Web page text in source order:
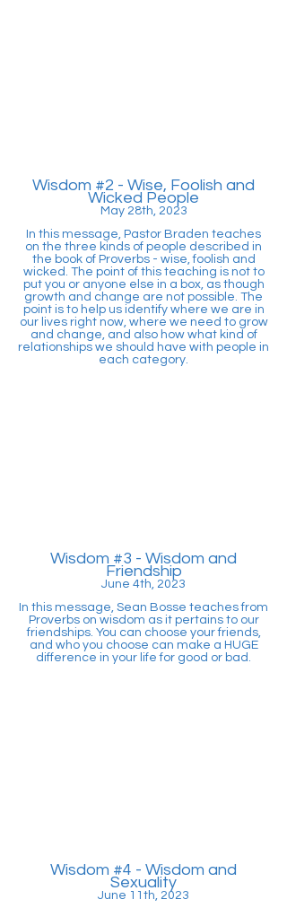
Wisdom #2 - Wise, Foolish and
Wicked People
May 28th, 2023
In this message, Pastor Braden teaches
on the three kinds of people described in
the book of Proverbs - wise, foolish and
wicked. The point of this teaching is not to
put you or anyone else in a box, as though
growth and change are not possible. The
point is to help us identify where we are in
our lives right now, where we need to grow
and change, and also how what kind of
relationships we should have with people in
each category.
Wisdom #3 - Wisdom and
Friendship
June 4th, 2023
In this message, Sean Bosse teaches from
Proverbs on wisdom as it pertains to our
friendships. You can choose your friends,
and who you choose can make a HUGE
difference in your life for good or bad.
Wisdom #4 - Wisdom and
Sexuality
June 11th, 2023